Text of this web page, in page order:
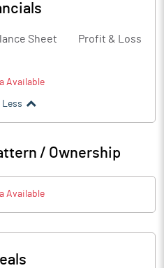
Sheet Profit & Loss
Available
Less
/ Ownership
Available